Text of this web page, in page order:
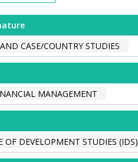
CASE/COUNTRY STUDIES
MANAGEMENT
OF DEVELOPMENT STUDIES (IDS)